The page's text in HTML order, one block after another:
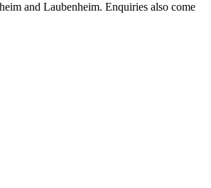
and Laubenheim. Enquiries also come